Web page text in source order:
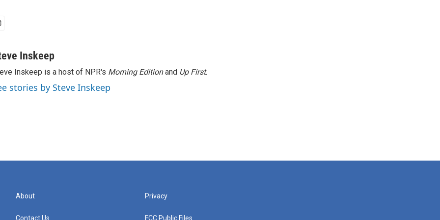
Inskeep
Inskeep is a host of NPR's Morning Editionand Up First.
stories by Steve Inskeep
About
Contact Us
Privacy
FCC Public Files